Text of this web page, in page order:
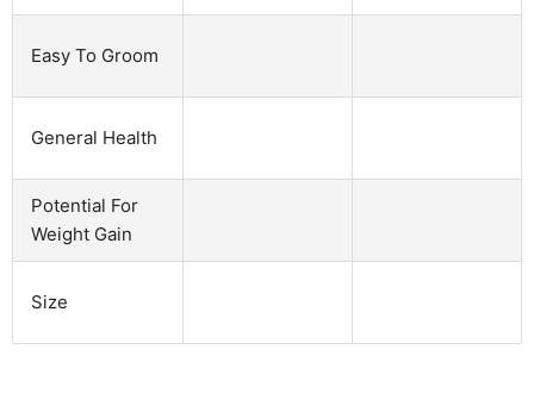
Easy To Groom
General Health
Potential For
Weight Gain
Size